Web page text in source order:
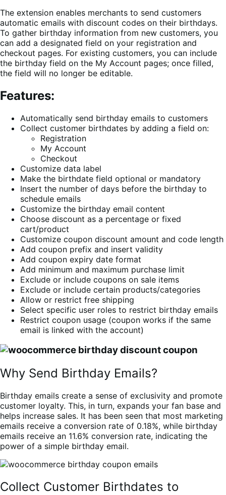
The extension enables merchants to send customers
automatic emails with discount codes on their birthdays.
To gather birthday information from new customers, you
can add a designated field on your registration and
checkout pages. For existing customers, you can include
the birthday field on the My Account pages; once filled,
the field will no longer be editable.
Features:
Automatically send birthday emails to customers
Collect customer birthdates by adding a field on:
Registration
My Account
Checkout
Customize data label
Make the birthdate field optional or mandatory
Insert the number of days before the birthday to
schedule emails
Customize the birthday email content
Choose discount as a percentage or fixed
cart/product
Customize coupon discount amount and code length
Add coupon prefix and insert validity
Add coupon expiry date format
Add minimum and maximum purchase limit
Exclude or include coupons on sale items
Exclude or include certain products/categories
Allow or restrict free shipping
Select specific user roles to restrict birthday emails
Restrict coupon usage (coupon works if the same
email is linked with the account)
Why Send Birthday Emails?
Birthday emails create a sense of exclusivity and promote
customer loyalty. This, in turn, expands your fan base and
helps increase sales. It has been seen that most marketing
emails receive a conversion rate of 0.18%, while birthday
emails receive an 11.6% conversion rate, indicating the
power of a simple birthday email.
Collect Customer Birthdates to